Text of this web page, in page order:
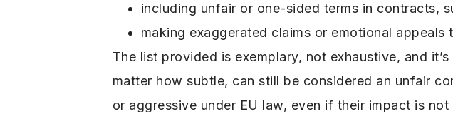
including unfair or one-sided terms in contracts,
making exaggerated claims or emotional
The list provided is exemplary, not exhaustive, and
matter how subtle, can still be considered an unfair
or aggressive under EU law, even if their impact is